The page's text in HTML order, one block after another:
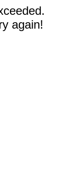
again!